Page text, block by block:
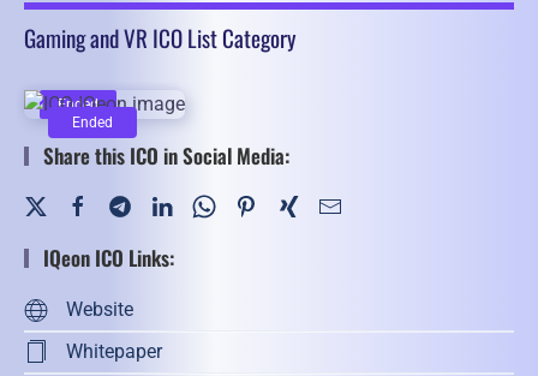
Gaming and VR ICO List Category
Ended
Ended
Share this ICO in Social Media:
IQeon ICO Links:
Website
Whitepaper